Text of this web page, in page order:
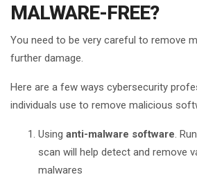
MALWARE-FREE?
You need to be very careful to remove
further damage.
Here are a few ways cybersecurity
individuals use to remove malicious
Using anti-malware software.
scan will help detect and remove
malwares